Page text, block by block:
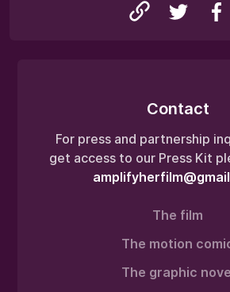
Contact
For press and partnership
get access to our Press Kit
The film
The motion
The graphic